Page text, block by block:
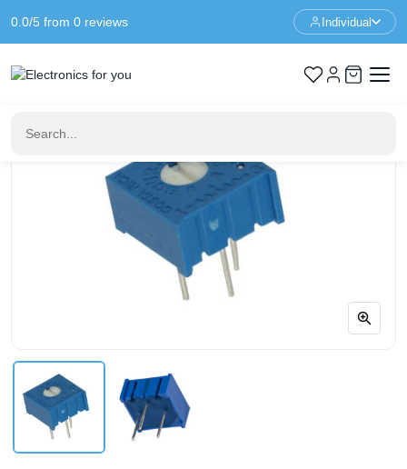
0.0/5 from 0 reviews Individual
Home Components 2K Ohm potentiometer - 3386P